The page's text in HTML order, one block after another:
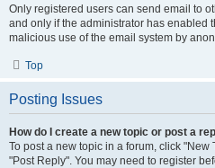
Only registered users can send email to
and only if the administrator has enabled
malicious use of the email system by
Top
Posting Issues
How do I create a new topic or post a
To post a new topic in a forum, click "New
"Post Reply". You may need to register